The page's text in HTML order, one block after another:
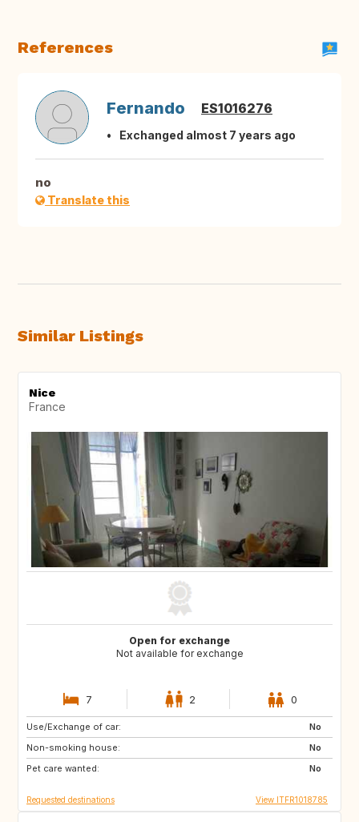
References
Fernando ES1016276
Exchanged almost 7 years ago
no
Translate this
Similar Listings
Nice
France
Open for exchange
Not available for exchange
7 2 0
Use/Exchange of car:
No
Non-smoking house:
No
Pet care wanted:
No
JP
AU
Requested destinations View ITFR1018785